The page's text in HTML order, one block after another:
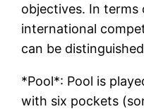
objectives. In terms
international
can be
*Pool*: Pool is
with six pockets